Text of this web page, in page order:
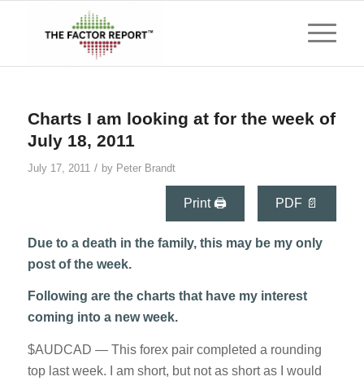
Charts I am looking at for the week of
July 18, 2011
July 17, 2011 / by Peter Brandt
Print 🖨 PDF 📄
Due to a death in the family, this may be my only
post of the week.
Following are the charts that have my interest
coming into a new week.
$AUDCAD — This forex pair completed a rounding
top last week. I am short, but not as short as I would